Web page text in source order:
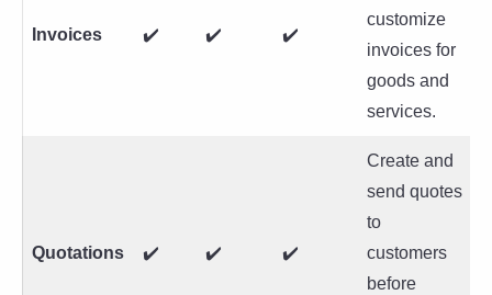
Invoices ✔️ ✔️ ✔️
customize
invoices for
goods and
services.
Quotations ✔️ ✔️ ✔️
Create and
send quotes
to
customers
before